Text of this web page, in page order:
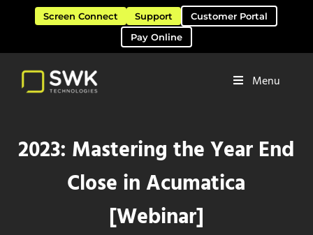
Skip to main content
Skip to header right navigation
Skip to site footer
Screen Connect Support
Customer Portal
Pay Online
Menu
2023: Mastering the Year End
Close in Acumatica
[Webinar]